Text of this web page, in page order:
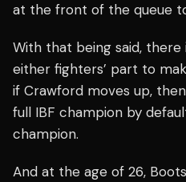
at the front of the queue
With that being said, there
either fighters’ part to
if Crawford moves up,
full IBF champion by
champion.
And at the age of 26,